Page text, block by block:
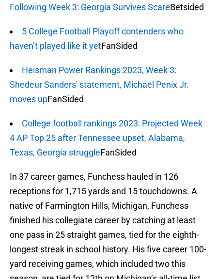
Following Week 3: Georgia Survives ScareBetsided
5 College Football Playoff contenders who
haven’t played like it yetFanSided
Heisman Power Rankings 2023, Week 3:
Shedeur Sanders' statement, Michael Penix Jr.
moves upFanSided
College football rankings 2023: Projected Week
4 AP Top 25 after Tennessee upset, Alabama,
Texas, Georgia struggleFanSided
In 37 career games, Funchess hauled in 126
receptions for 1,715 yards and 15 touchdowns. A
native of Farmington Hills, Michigan, Funchess
finished his collegiate career by catching at least
one pass in 25 straight games, tied for the eighth-
longest streak in school history. His five career 100-
yard receiving games, which included two this